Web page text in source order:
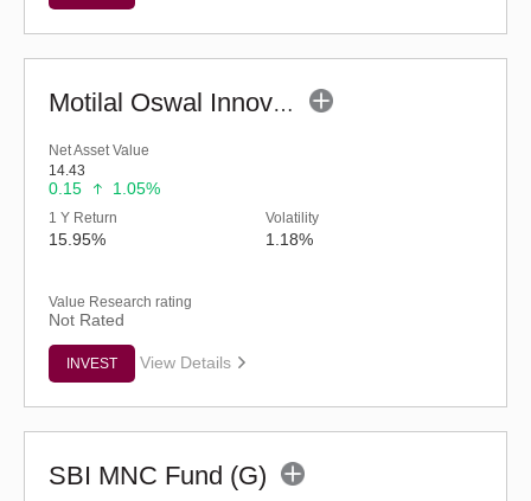
Motilal Oswal Innovation Opportunities Fund-Reg (G)
Net Asset Value
14.43
0.15 1.05%
1 Y Return
15.95%
Volatility
1.18%
Value Research rating
Not Rated
INVEST View Details
SBI MNC Fund (G)